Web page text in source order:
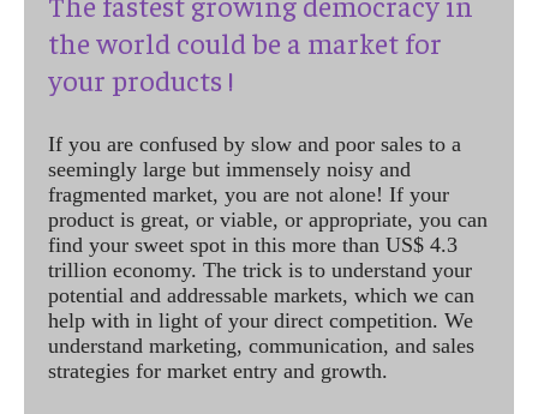
the world could be a market for
your products !
If you are confused by slow and poor sales to a
seemingly large but immensely noisy and
fragmented market, you are not alone! If your
product is great, or viable, or appropriate, you can
find your sweet spot in this more than US$ 4.3
trillion economy. The trick is to understand your
potential and addressable markets, which we can
help with in light of your direct competition. We
understand marketing, communication, and sales
strategies for market entry and growth.